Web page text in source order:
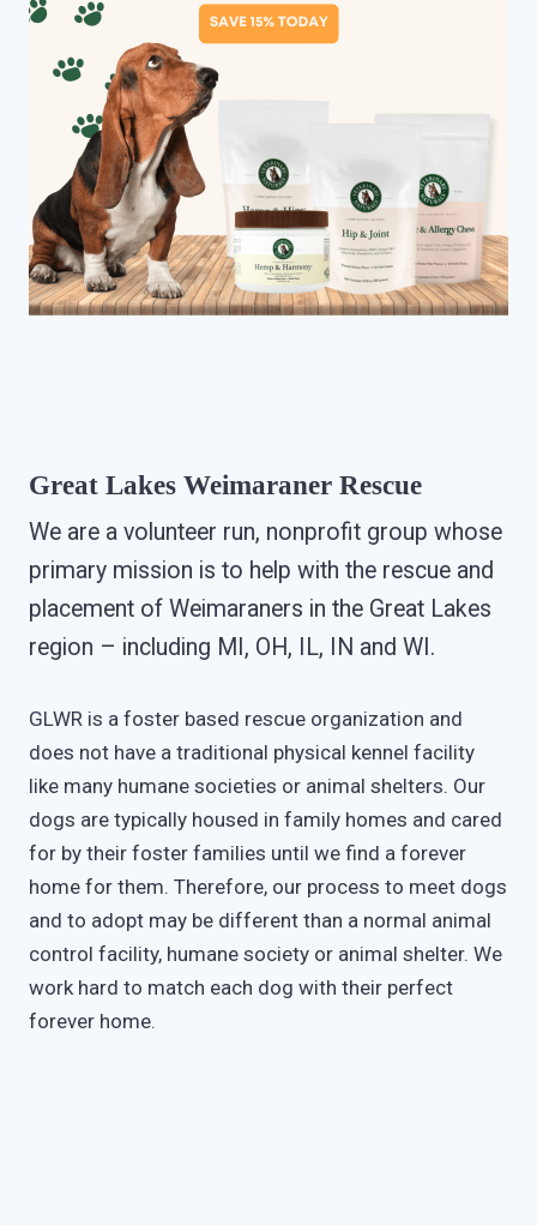
Great Lakes Weimaraner Rescue
We are a volunteer run, nonprofit group whose
primary mission is to help with the rescue and
placement of Weimaraners in the Great Lakes
region – including MI, OH, IL, IN and WI.
GLWR is a foster based rescue organization and
does not have a traditional physical kennel facility
like many humane societies or animal shelters. Our
dogs are typically housed in family homes and cared
for by their foster families until we find a forever
home for them. Therefore, our process to meet dogs
and to adopt may be different than a normal animal
control facility, humane society or animal shelter. We
work hard to match each dog with their perfect
forever home.